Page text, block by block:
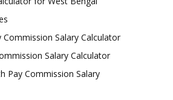
Salary Calculator
Salary Calculator
Pay Commission Salary